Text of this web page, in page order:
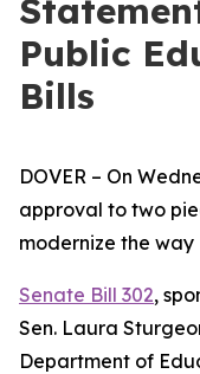
Public
Bills
DOVER – On
approval to two
modernize the way
Senate Bill 302,
Sen. Laura
Department of